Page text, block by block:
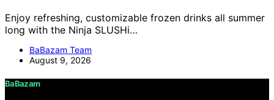
Enjoy refreshing, customizable frozen drinks all summer
long with the Ninja SLUSHi…
BaBazam Team
August 9, 2026
BaBazam